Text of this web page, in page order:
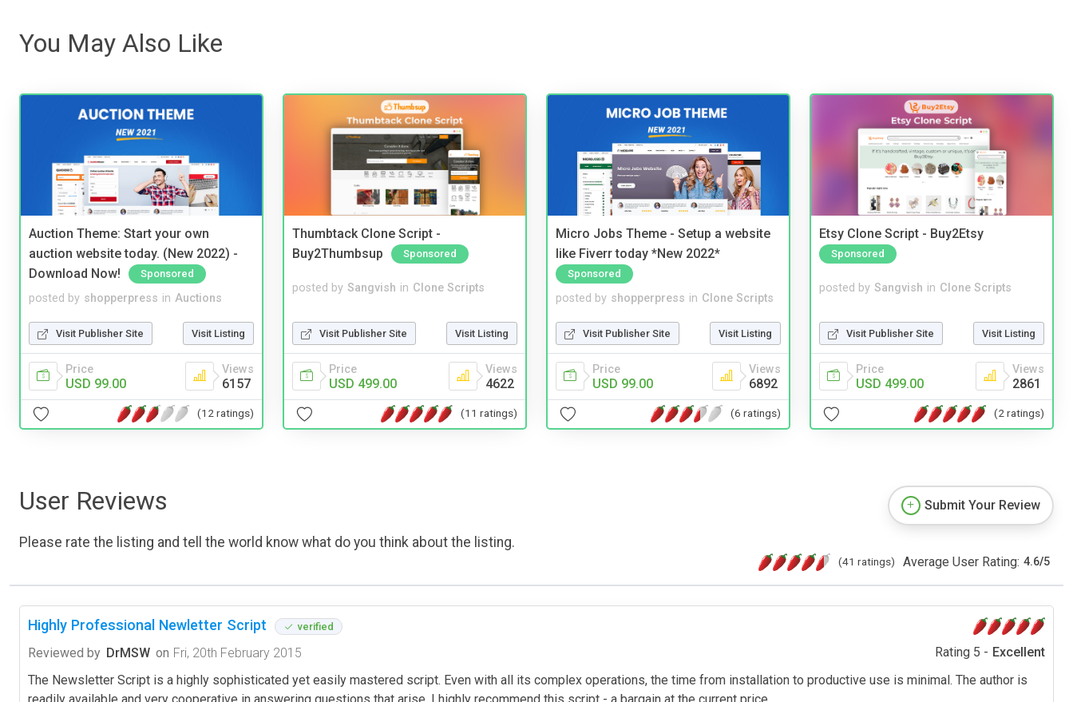
You May Also Like
Auction Theme: Start your own
auction website today. (New 2022) -
Download Now!
Sponsored
posted by shopperpress in Auctions
Visit Publisher Site Visit Listing
Price
USD 99.00
Views
6157
(12 ratings)
Thumbtack Clone Script -
Buy2Thumbsup
Sponsored
posted by Sangvish in Clone Scripts
Visit Publisher Site Visit Listing
Price
USD 499.00
Views
4622
(11 ratings)
Micro Jobs Theme - Setup a website
like Fiverr today *New 2022*
Sponsored
posted by shopperpress in Clone Scripts
Visit Publisher Site Visit Listing
Price
USD 99.00
Views
6892
(6 ratings)
Etsy Clone Script - Buy2Etsy
Sponsored
posted by Sangvish in Clone Scripts
Visit Publisher Site Visit Listing
Price
USD 499.00
Views
2861
(2 ratings)
User Reviews
Please rate the listing and tell the world know what do you think about the listing.
Submit Your Review
(41 ratings) Average User Rating: 4.6/5
Highly Professional Newletter Script verified
Reviewed by DrMSW on Fri, 20th February 2015 Rating 5 - Excellent
The Newsletter Script is a highly sophisticated yet easily mastered script. Even with all its complex operations, the time from installation to productive use is minimal. The author is
readily available and very cooperative in answering questions that arise. I highly recommend this script - a bargain at the current price.